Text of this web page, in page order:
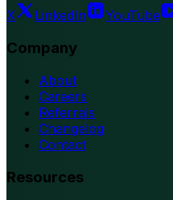
X LinkedIn YouTube
Company
About
Careers
Referrals
Changelog
Contact
Resources